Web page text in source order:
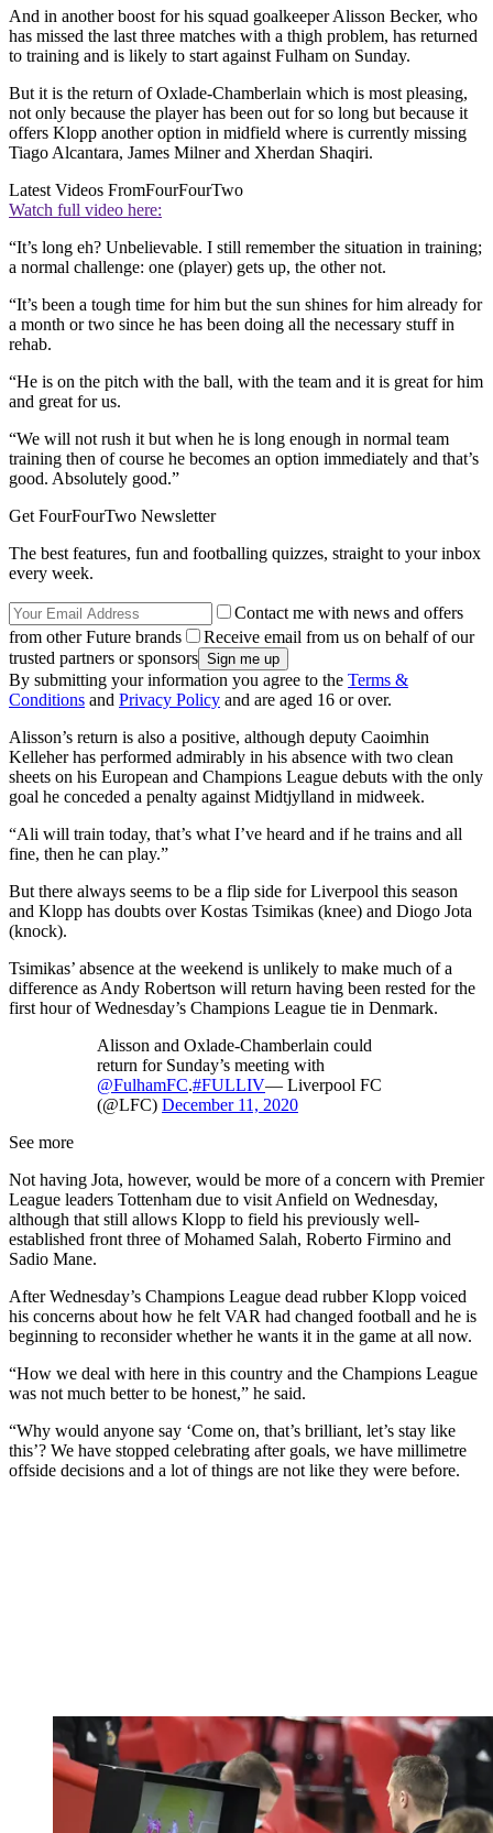
And in another boost for his squad goalkeeper Alisson Becker, who
has missed the last three matches with a thigh problem, has returned
to training and is likely to start against Fulham on Sunday.
But it is the return of Oxlade-Chamberlain which is most pleasing,
not only because the player has been out for so long but because it
offers Klopp another option in midfield where is currently missing
Tiago Alcantara, James Milner and Xherdan Shaqiri.
Latest Videos FromFourFourTwo
Watch full video here:
“It’s long eh? Unbelievable. I still remember the situation in training;
a normal challenge: one (player) gets up, the other not.
“It’s been a tough time for him but the sun shines for him already for
a month or two since he has been doing all the necessary stuff in
rehab.
“He is on the pitch with the ball, with the team and it is great for him
and great for us.
“We will not rush it but when he is long enough in normal team
training then of course he becomes an option immediately and that’s
good. Absolutely good.”
Get FourFourTwo Newsletter
The best features, fun and footballing quizzes, straight to your inbox
every week.
Contact me with news and offers
from other Future brands
Receive email from us on behalf of our
trusted partners or sponsors
By submitting your information you agree to the Terms &
Conditions and Privacy Policy and are aged 16 or over.
Alisson’s return is also a positive, although deputy Caoimhin
Kelleher has performed admirably in his absence with two clean
sheets on his European and Champions League debuts with the only
goal he conceded a penalty against Midtjylland in midweek.
“Ali will train today, that’s what I’ve heard and if he trains and all
fine, then he can play.”
But there always seems to be a flip side for Liverpool this season
and Klopp has doubts over Kostas Tsimikas (knee) and Diogo Jota
(knock).
Tsimikas’ absence at the weekend is unlikely to make much of a
difference as Andy Robertson will return having been rested for the
first hour of Wednesday’s Champions League tie in Denmark.
Alisson and Oxlade-Chamberlain could
return for Sunday’s meeting with
@FulhamFC.#FULLIV— Liverpool FC
(@LFC) December 11, 2020
See more
Not having Jota, however, would be more of a concern with Premier
League leaders Tottenham due to visit Anfield on Wednesday,
although that still allows Klopp to field his previously well-
established front three of Mohamed Salah, Roberto Firmino and
Sadio Mane.
After Wednesday’s Champions League dead rubber Klopp voiced
his concerns about how he felt VAR had changed football and he is
beginning to reconsider whether he wants it in the game at all now.
“How we deal with here in this country and the Champions League
was not much better to be honest,” he said.
“Why would anyone say ‘Come on, that’s brilliant, let’s stay like
this’? We have stopped celebrating after goals, we have millimetre
offside decisions and a lot of things are not like they were before.